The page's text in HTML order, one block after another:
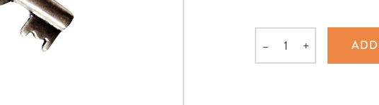
Quantity
– +